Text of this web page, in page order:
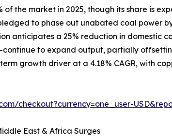
the market in 2025, though its share is
to phase out unabated coal power
anticipates a 25% reduction in domestic
to expand output, partially
growth driver at a 4.18% CAGR, with
checkout?currency=one_user-
East & Africa Surges